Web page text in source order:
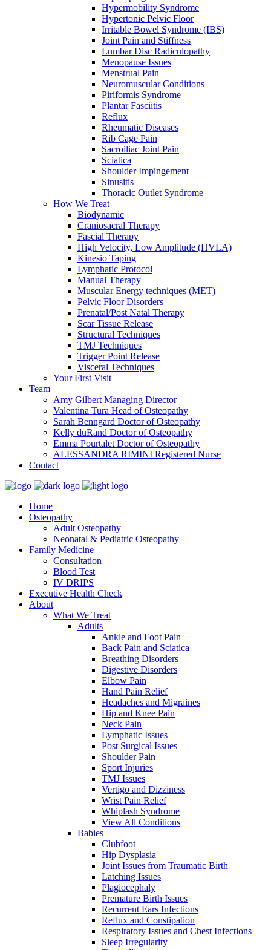
Hypermobility Syndrome
Hypertonic Pelvic Floor
Irritable Bowel Syndrome (IBS)
Joint Pain and Stiffness
Lumbar Disc Radiculopathy
Menopause Issues
Menstrual Pain
Neuromuscular Conditions
Piriformis Syndrome
Plantar Fasciitis
Reflux
Rheumatic Diseases
Rib Cage Pain
Sacroiliac Joint Pain
Sciatica
Shoulder Impingement
Sinusitis
Thoracic Outlet Syndrome
How We Treat
Biodynamic
Craniosacral Therapy
Fascial Therapy
High Velocity, Low Amplitude (HVLA)
Kinesio Taping
Lymphatic Protocol
Manual Therapy
Muscular Energy techniques (MET)
Pelvic Floor Disorders
Prenatal/Post Natal Therapy
Scar Tissue Release
Structural Techniques
TMJ Techniques
Trigger Point Release
Visceral Techniques
Your First Visit
Team
Amy Gilbert Managing Director
Valentina Tura Head of Osteopathy
Sarah Benngard Doctor of Osteopathy
Kelly duRand Doctor of Osteopathy
Emma Pourtalet Doctor of Osteopathy
ALESSANDRA RIMINI Registered Nurse
Contact
Home
Osteopathy
Adult Osteopathy
Neonatal & Pediatric Osteopathy
Family Medicine
Consultation
Blood Test
IV DRIPS
Executive Health Check
About
What We Treat
Adults
Ankle and Foot Pain
Back Pain and Sciatica
Breathing Disorders
Digestive Disorders
Elbow Pain
Hand Pain Relief
Headaches and Migraines
Hip and Knee Pain
Neck Pain
Lymphatic Issues
Post Surgical Issues
Shoulder Pain
Sport Injuries
TMJ Issues
Vertigo and Dizziness
Wrist Pain Relief
Whiplash Syndrome
View All Conditions
Babies
Clubfoot
Hip Dysplasia
Joint Issues from Traumatic Birth
Latching Issues
Plagiocephaly
Premature Birth Issues
Recurrent Ears Infections
Reflux and Constipation
Respiratory Issues and Chest Infections
Sleep Irregularity